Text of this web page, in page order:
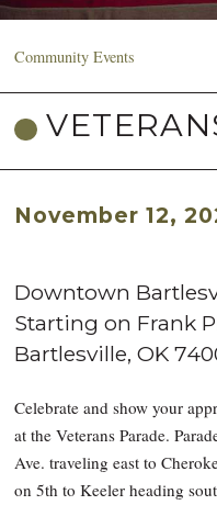
Community Events
November 12,
Downtown
Starting on Frank
Bartlesville,OK
Celebrate and show your
at the Veterans Parade.
Ave. traveling east to
on 5th to Keeler heading